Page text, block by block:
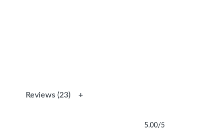
Reviews (23)
5.00/5